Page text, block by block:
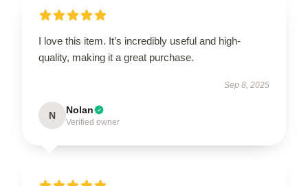
I love this item. It’s incredibly useful and high-
quality, making it a great purchase.
Sep 8, 2025
N Nolan
Verified owner